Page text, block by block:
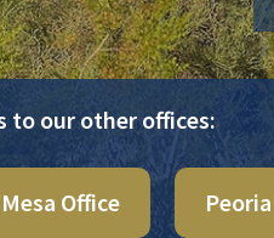
to our other offices:
Mesa Office